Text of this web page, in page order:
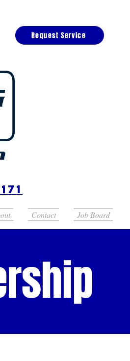
Request Service
Contact Job Board